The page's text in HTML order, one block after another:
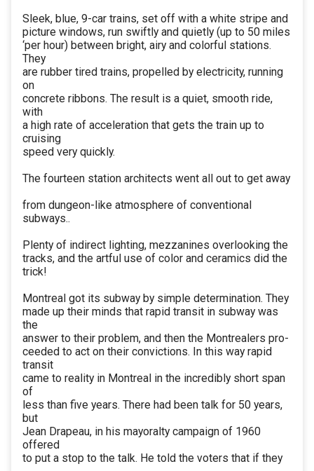
Sleek, blue, 9-car trains, set off with a white stripe and
picture windows, run swiftly and quietly (up to 50 miles
‘per hour) between bright, airy and colorful stations.
They
are rubber tired trains, propelled by electricity, running
on
concrete ribbons. The result is a quiet, smooth ride,
with
a high rate of acceleration that gets the train up to
cruising
speed very quickly.
The fourteen station architects went all out to get away
from dungeon-like atmosphere of conventional
subways..
Plenty of indirect lighting, mezzanines overlooking the
tracks, and the artful use of color and ceramics did the
trick!
Montreal got its subway by simple determination. They
made up their minds that rapid transit in subway was
the
answer to their problem, and then the Montrealers pro-
ceeded to act on their convictions. In this way rapid
transit
came to reality in Montreal in the incredibly short span
of
less than five years. There had been talk for 50 years,
but
Jean Drapeau, in his mayoralty campaign of 1960
offered
to put a stop to the talk. He told the voters that if they